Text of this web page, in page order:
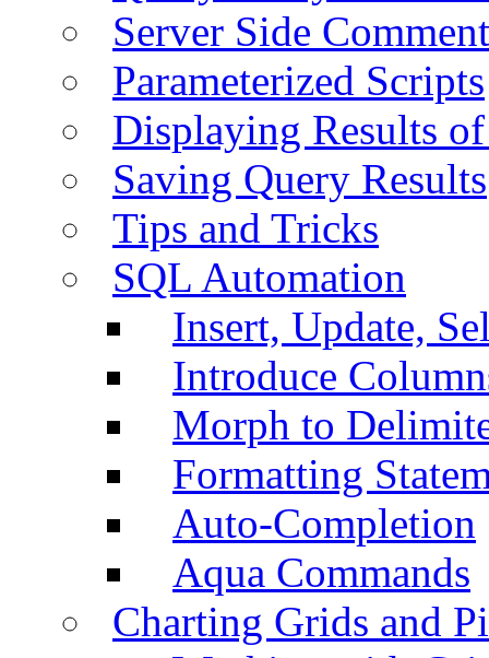
Server Side
Parameterized Scripts
Displaying Results
Saving Query Results
Tips and Tricks
SQL Automation
Insert, Update,
Introduce
Morph to
Formatting
Auto-Completion
Aqua Commands
Charting Grids and